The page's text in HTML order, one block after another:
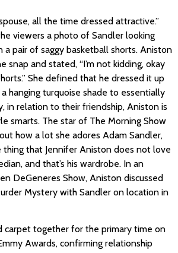
all the time dressed attractive.”
viewers a photo of Sandler looking
a pair of saggy basketball shorts. Aniston
snap and stated, “I’m not kidding, okay
She defined that he dressed it up
hanging turquoise shade to essentially
in relation to their friendship, Aniston is
smarts. The star of The Morning Show
how a lot she adores Adam Sandler,
thing that Jennifer Aniston does not love
and that’s his wardrobe. In an
DeGeneres Show, Aniston discussed
Mystery with Sandler on location in
carpet together for the primary time on
Awards, confirming relationship